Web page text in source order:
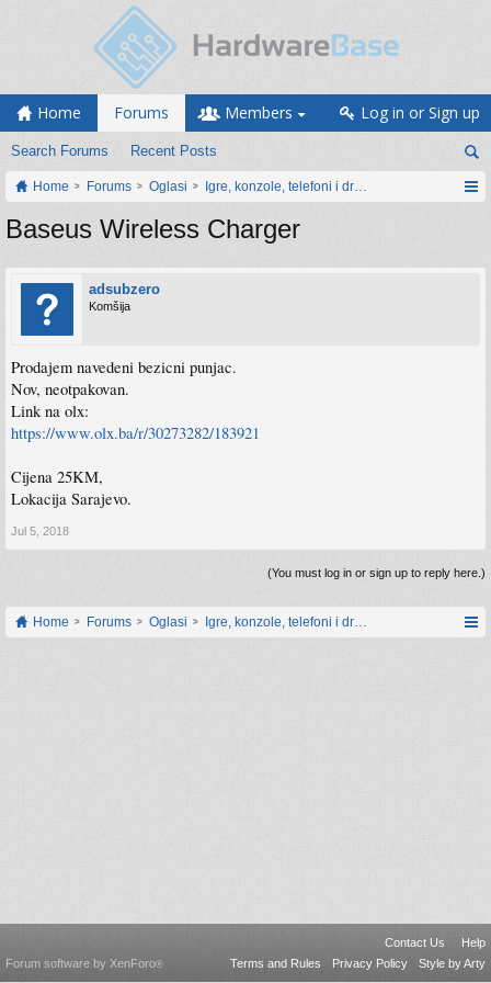
Home Forums
Search Forums Recent Posts
Members Log in or Sign up
Home Forums Oglasi Igre, konzole, telefoni i drugi gadgeti
Baseus Wireless Charger
adsubzero
Komšija
Prodajem navedeni bezicni punjac.
Nov, neotpakovan.
Link na olx:
https://www.olx.ba/r/30273282/183921
Cijena 25KM,
Lokacija Sarajevo.
Jul 5, 2018
(You must log in or sign up to reply here.)
Home Forums Oglasi Igre, konzole, telefoni i drugi gadgeti
Contact Us
Help
Terms and Rules
Privacy Policy Style by Arty
Forum software by XenForo®